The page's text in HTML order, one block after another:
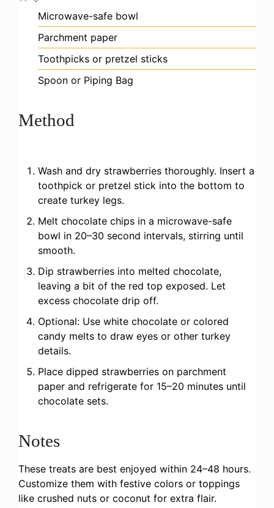
Microwave-safe bowl
Parchment paper
Toothpicks or pretzel sticks
Spoon or Piping Bag
Method
Wash and dry strawberries thoroughly. Insert a
toothpick or pretzel stick into the bottom to
create turkey legs.
Melt chocolate chips in a microwave-safe
bowl in 20–30 second intervals, stirring until
smooth.
Dip strawberries into melted chocolate,
leaving a bit of the red top exposed. Let
excess chocolate drip off.
Optional: Use white chocolate or colored
candy melts to draw eyes or other turkey
details.
Place dipped strawberries on parchment
paper and refrigerate for 15–20 minutes until
chocolate sets.
Notes
These treats are best enjoyed within 24–48 hours.
Customize them with festive colors or toppings
like crushed nuts or coconut for extra flair.